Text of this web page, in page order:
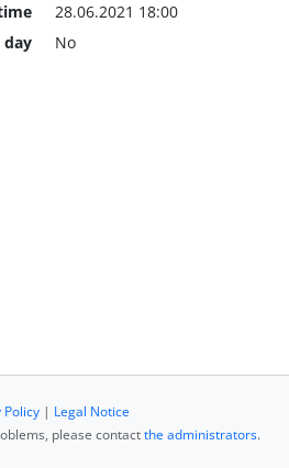
28.06.2021 18:00
No
Policy| Legal Notice
please contactthe administrators.